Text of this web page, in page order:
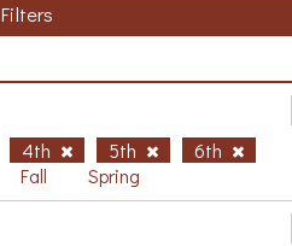
Filters
4th 5th
6th
Fall Spring